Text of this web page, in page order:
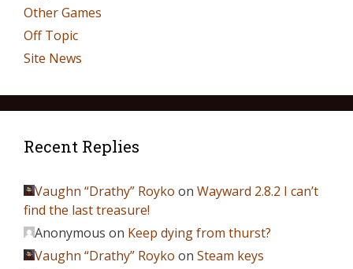
Other Games
Off Topic
Site News
Recent Replies
Vaughn “Drathy” Royko on Wayward 2.8.2 I can’t
find the last treasure!
Anonymous on Keep dying from thurst?
Vaughn “Drathy” Royko on Steam keys